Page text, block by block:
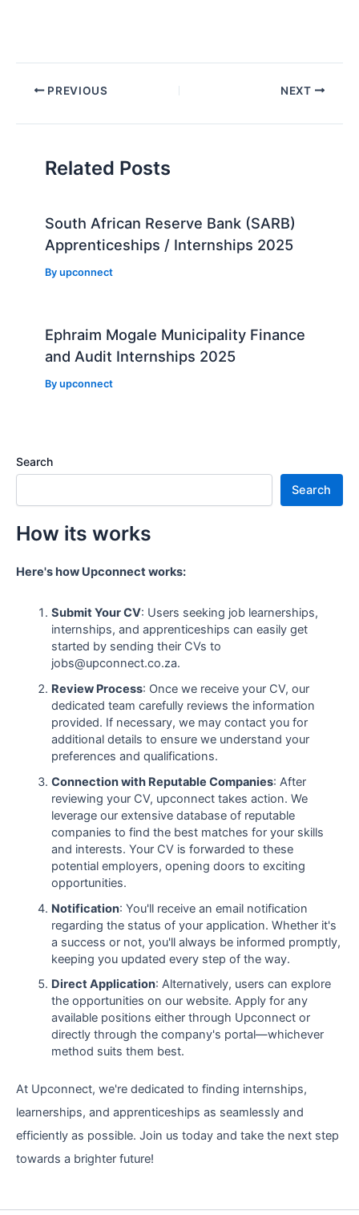
Post PREVIOUS NEXT
Related Posts
South African Reserve Bank (SARB)
Apprenticeships / Internships 2025
Byupconnect
Ephraim Mogale Municipality Finance
and Audit Internships 2025
Byupconnect
Search
Search
How its works
Here's how Upconnect works:
Submit Your CV: Users seeking job learnerships,
internships, and apprenticeships can easily get
started by sending their CVs to
jobs@upconnect.co.za.
Review Process: Once we receive your CV, our
dedicated team carefully reviews the information
provided. If necessary, we may contact you for
additional details to ensure we understand your
preferences and qualifications.
Connection with Reputable Companies: After
reviewing your CV, upconnect takes action. We
leverage our extensive database of reputable
companies to find the best matches for your skills
and interests. Your CV is forwarded to these
potential employers, opening doors to exciting
opportunities.
Notification: You'll receive an email notification
regarding the status of your application. Whether it's
a success or not, you'll always be informed promptly,
keeping you updated every step of the way.
Direct Application: Alternatively, users can explore
the opportunities on our website. Apply for any
available positions either through Upconnect or
directly through the company's portal—whichever
method suits them best.
At Upconnect, we're dedicated to finding internships,
learnerships, and apprenticeships as seamlessly and
efficiently as possible. Join us today and take the next step
towards a brighter future!